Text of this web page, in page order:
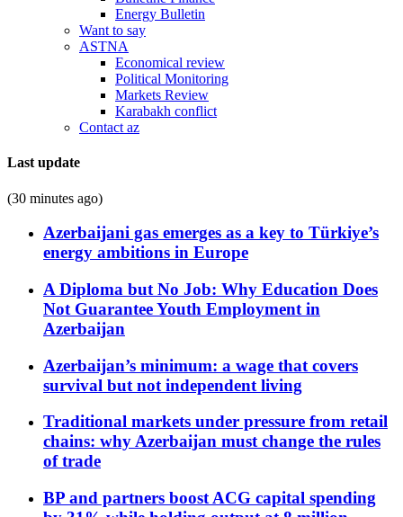
Energy Bulletin
Want to say
ASTNA
Economical review
Political Monitoring
Markets Review
Karabakh conflict
Contact az
Last update
(30 minutes ago)
Azerbaijani gas emerges as a key to Türkiye’s
energy ambitions in Europe
A Diploma but No Job: Why Education Does
Not Guarantee Youth Employment in
Azerbaijan
Azerbaijan’s minimum: a wage that covers
survival but not independent living
Traditional markets under pressure from retail
chains: why Azerbaijan must change the rules
of trade
BP and partners boost ACG capital spending